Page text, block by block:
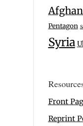
Pentagon
Syria
Front
Reprint